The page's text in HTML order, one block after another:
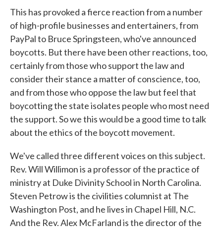
This has provoked a fierce reaction from a number
of high-profile businesses and entertainers, from
PayPal to Bruce Springsteen, who've announced
boycotts. But there have been other reactions, too,
certainly from those who support the law and
consider their stance a matter of conscience, too,
and from those who oppose the law but feel that
boycotting the state isolates people who most need
the support. So we this would be a good time to talk
about the ethics of the boycott movement.
We've called three different voices on this subject.
Rev. Will Willimon is a professor of the practice of
ministry at Duke Divinity School in North Carolina.
Steven Petrow is the civilities columnist at The
Washington Post, and he lives in Chapel Hill, N.C.
And the Rev. Alex McFarland is the director of the